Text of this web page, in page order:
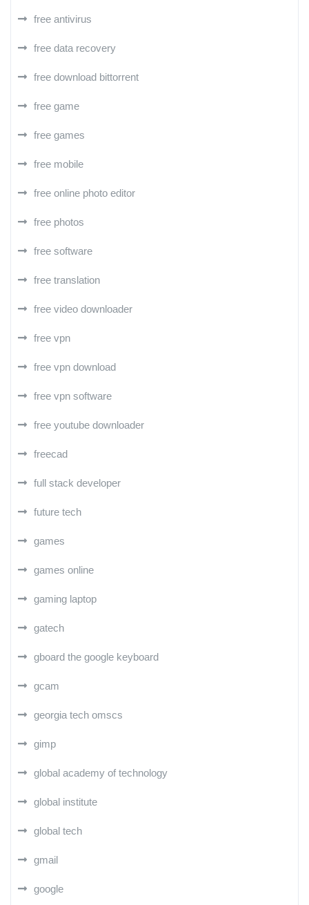
free antivirus
free data recovery
free download bittorrent
free game
free games
free mobile
free online photo editor
free photos
free software
free translation
free video downloader
free vpn
free vpn download
free vpn software
free youtube downloader
freecad
full stack developer
future tech
games
games online
gaming laptop
gatech
gboard the google keyboard
gcam
georgia tech omscs
gimp
global academy of technology
global institute
global tech
gmail
google